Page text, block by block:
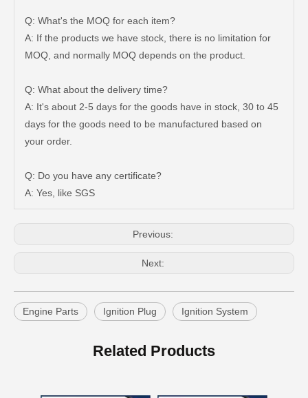
Q: What's the MOQ for each item?
A: If the products we have stock, there is no limitation for
MOQ, and normally MOQ depends on the product.
Q: What about the delivery time?
A: It's about 2-5 days for the goods have in stock, 30 to 45
days for the goods need to be manufactured based on
your order.
Q: Do you have any certificate?
A: Yes, like SGS
Previous:
Next:
Engine Parts Ignition Plug Ignition System
Related Products